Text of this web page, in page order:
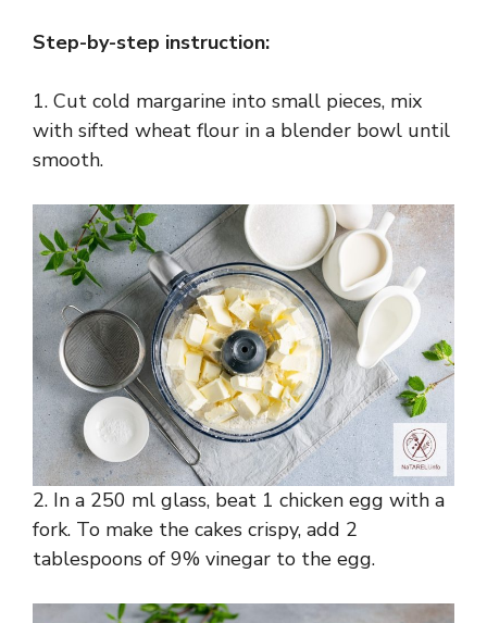
Step-by-step instruction:
1. Cut cold margarine into small pieces, mix
with sifted wheat flour in a blender bowl until
smooth.
2. In a 250 ml glass, beat 1 chicken egg with a
fork. To make the cakes crispy, add 2
tablespoons of 9% vinegar to the egg.